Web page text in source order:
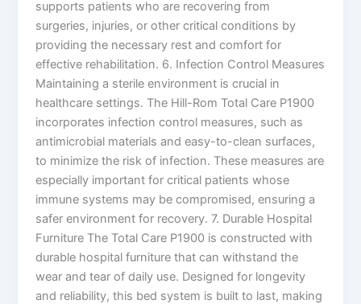
supports patients who are recovering from
surgeries, injuries, or other critical conditions by
providing the necessary rest and comfort for
effective rehabilitation. 6. Infection Control Measures
Maintaining a sterile environment is crucial in
healthcare settings. The Hill-Rom Total Care P1900
incorporates infection control measures, such as
antimicrobial materials and easy-to-clean surfaces,
to minimize the risk of infection. These measures are
especially important for critical patients whose
immune systems may be compromised, ensuring a
safer environment for recovery. 7. Durable Hospital
Furniture The Total Care P1900 is constructed with
durable hospital furniture that can withstand the
wear and tear of daily use. Designed for longevity
and reliability, this bed system is built to last, making